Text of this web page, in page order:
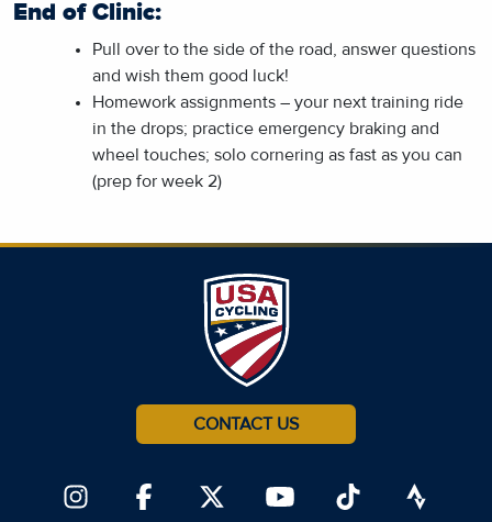
End of Clinic:
Pull over to the side of the road, answer questions
and wish them good luck!
Homework assignments – your next training ride
in the drops; practice emergency braking and
wheel touches; solo cornering as fast as you can
(prep for week 2)
CONTACT US